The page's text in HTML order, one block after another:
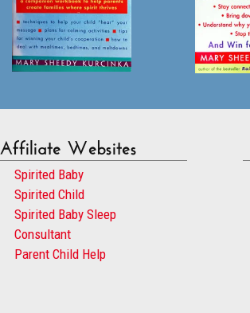
Affiliate Websites
Spirited Baby
Spirited Child
Spirited Baby Sleep
Consultant
Parent Child Help